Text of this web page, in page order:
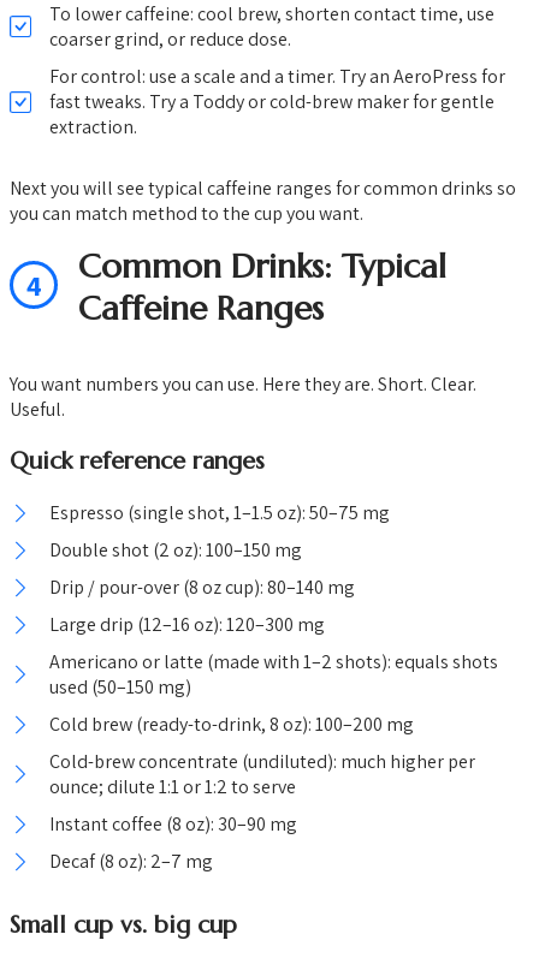
To lower caffeine: cool brew, shorten contact time, use
coarser grind, or reduce dose.
For control: use a scale and a timer. Try an AeroPress for
fast tweaks. Try a Toddy or cold-brew maker for gentle
extraction.
Next you will see typical caffeine ranges for common drinks so
you can match method to the cup you want.
4
Common Drinks: Typical
Caffeine Ranges
You want numbers you can use. Here they are. Short. Clear.
Useful.
Quick reference ranges
Espresso (single shot, 1–1.5 oz): 50–75 mg
Double shot (2 oz): 100–150 mg
Drip / pour-over (8 oz cup): 80–140 mg
Large drip (12–16 oz): 120–300 mg
Americano or latte (made with 1–2 shots): equals shots
used (50–150 mg)
Cold brew (ready-to-drink, 8 oz): 100–200 mg
Cold-brew concentrate (undiluted): much higher per
ounce; dilute 1:1 or 1:2 to serve
Instant coffee (8 oz): 30–90 mg
Decaf (8 oz): 2–7 mg
Small cup vs. big cup